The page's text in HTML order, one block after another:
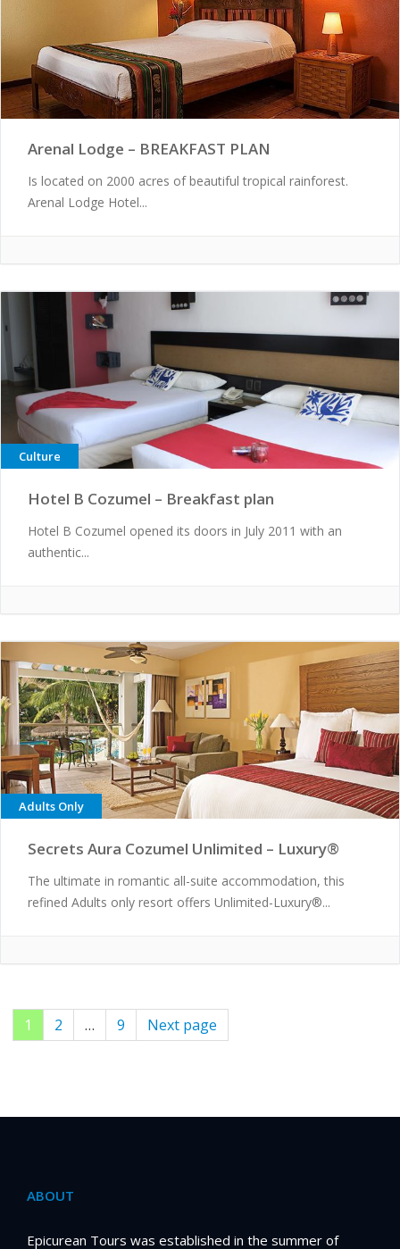
Arenal Lodge – BREAKFAST PLAN
Is located on 2000 acres of beautiful tropical rainforest.
Arenal Lodge Hotel...
Culture
Hotel B Cozumel – Breakfast plan
Hotel B Cozumel opened its doors in July 2011 with an
authentic...
Adults Only
Secrets Aura Cozumel Unlimited – Luxury®
The ultimate in romantic all-suite accommodation, this
refined Adults only resort offers Unlimited-Luxury®...
Posts
Page
1 Page
2 … Page
9 Next page
ABOUT
Epicurean Tours was established in the summer of